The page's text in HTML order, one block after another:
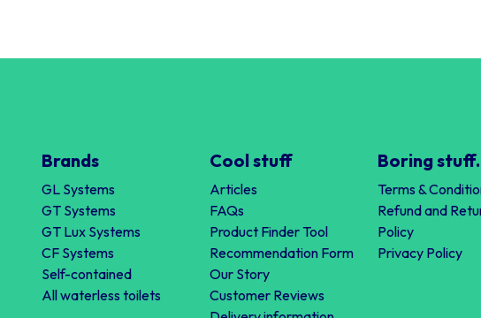
Brands
GL Systems
GT Systems
GT Lux Systems
CF Systems
Self-contained
All waterless toilets
Cool stuff
Articles
FAQs
Product Finder Tool
Recommendation Form
Our Story
Customer Reviews
Boring
Terms &
Refund and
Policy
Privacy Policy